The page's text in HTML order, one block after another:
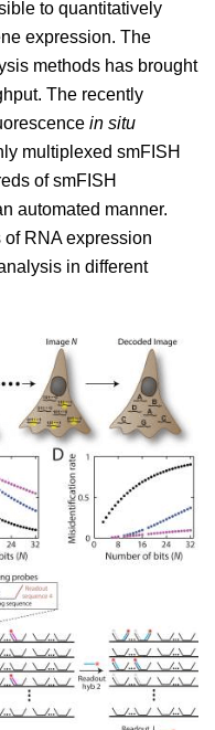
to quantitatively
expression. The
methods has brought
The recently
in situ
multiplexed smFISH
of smFISH
automated manner.
RNA expression
in different